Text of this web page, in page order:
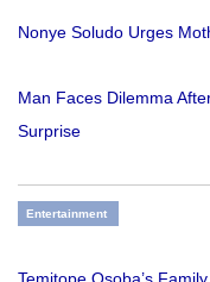
Nonye Soludo Urges
Man Faces Dilemma
Surprise
Entertainment
Temitope Osoba’s